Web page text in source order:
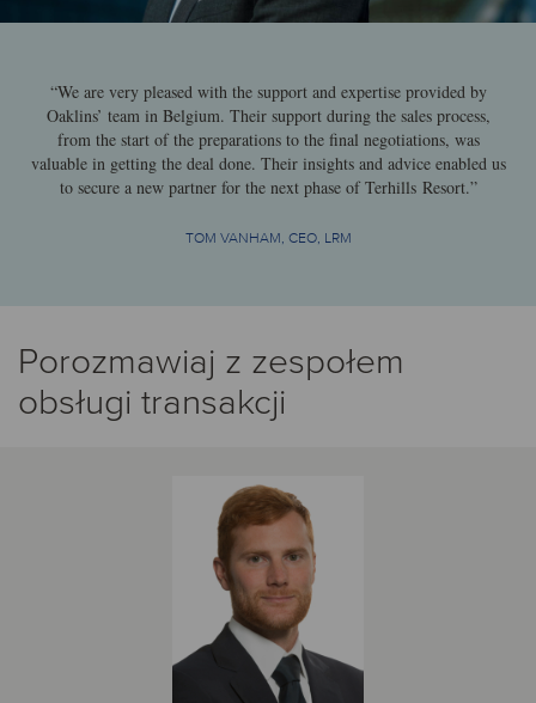
“We are very pleased with the support and expertise provided by
Oaklins’ team in Belgium. Their support during the sales process,
from the start of the preparations to the final negotiations, was
valuable in getting the deal done. Their insights and advice enabled us
to secure a new partner for the next phase of Terhills Resort.”
TOM VANHAM, CEO, LRM
Porozmawiaj z zespołem
obsługi transakcji